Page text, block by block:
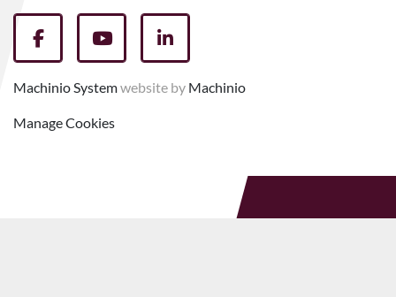
facebookyoutubelinkedin
Machinio Systemwebsite by Machinio
Manage Cookies